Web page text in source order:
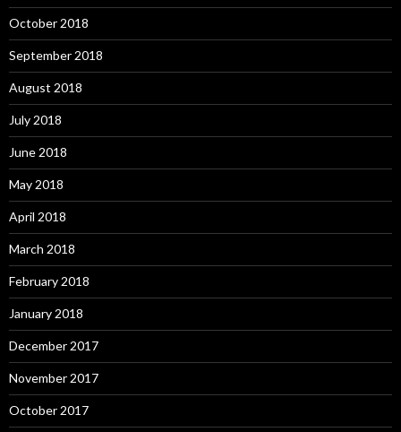
October 2018
September 2018
August 2018
July 2018
June 2018
May 2018
April 2018
March 2018
February 2018
January 2018
December 2017
November 2017
October 2017